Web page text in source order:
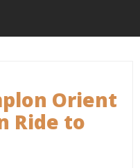
Orient
Ride to